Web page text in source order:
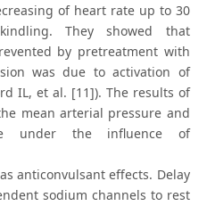
of heart rate up to 30
They showed that
by pretreatment with
was due to activation of
IL, et al. [11]). The results of
mean arterial pressure and
under the influence of
anticonvulsant effects. Delay
sodium channels to rest